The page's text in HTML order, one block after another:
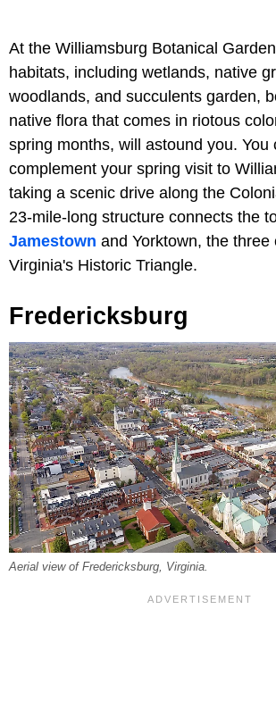
At the Williamsburg Botanical
habitats, including wetlands, native
woodlands, and succulents garden,
native flora that comes in riotous
spring months, will astound you. You
complement your spring visit to
taking a scenic drive along the
23-mile-long structure connects the
Jamestown and Yorktown, the three
Virginia's Historic Triangle.
Fredericksburg
Aerial view of Fredericksburg, Virginia.